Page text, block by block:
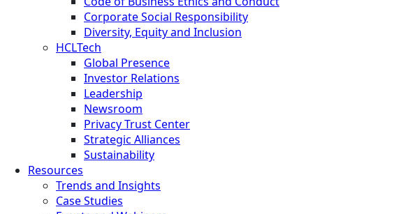
Corporate Social Responsibility
Diversity, Equity and Inclusion
HCLTech
Global Presence
Investor Relations
Leadership
Newsroom
Privacy Trust Center
Strategic Alliances
Sustainability
Resources
Trends and Insights
Case Studies